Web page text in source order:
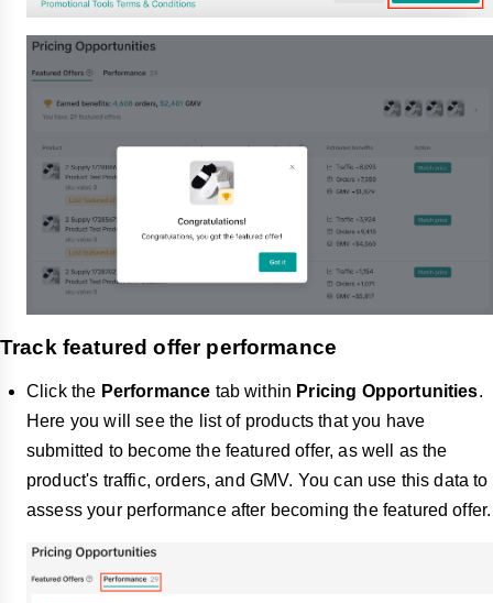
Track featured offer performance
Click the Performance tab within Pricing Opportunities.
Here you will see the list of products that you have
submitted to become the featured offer, as well as the
product's traffic, orders, and GMV. You can use this data to
assess your performance after becoming the featured offer.